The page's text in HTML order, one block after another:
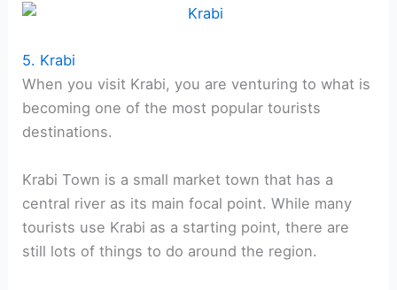
5. Krabi
When you visit Krabi, you are venturing to what is
becoming one of the most popular tourists
destinations.
Krabi Town is a small market town that has a
central river as its main focal point. While many
tourists use Krabi as a starting point, there are
still lots of things to do around the region.